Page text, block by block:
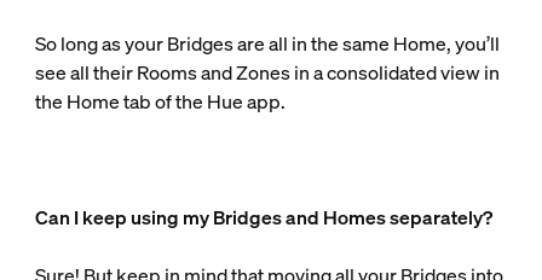
So long as your Bridges are all in the same Home, you’ll
see all their Rooms and Zones in a consolidated view in
the Home tab of the Hue app.
Can I keep using my Bridges and Homes separately?